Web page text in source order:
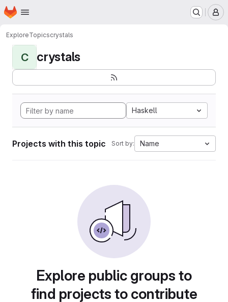
Skip to main content
Homepage
ExploreTopicscrystals
C crystals
Haskell
Projects with this topic Sort by: Name
Explore public groups to
find projects to contribute